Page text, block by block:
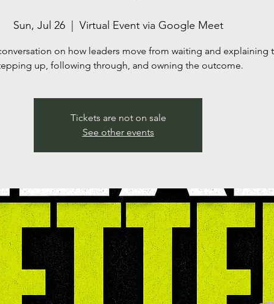
Sun, Jul 26
  |
Virtual Event via Google Meet
on how leaders move from waiting and explaining
up, following through, and owning the outcome.
Tickets are not on sale
See other events